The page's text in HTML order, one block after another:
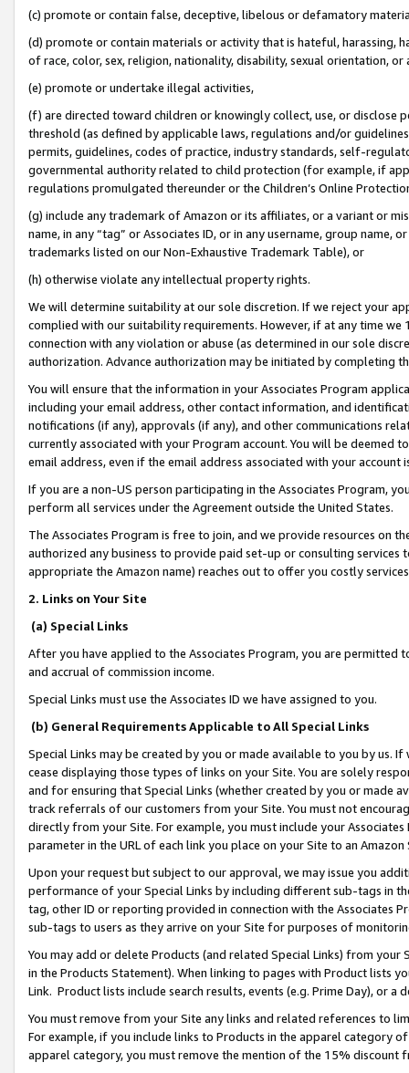
(c) promote or contain false, deceptive, libelous or defamatory
(d) promote or contain materials or activity that is hateful, harassing,
of race, color, sex, religion, nationality, disability, sexual orientation, or
(e) promote or undertake illegal activities,
(f) are directed toward children or knowingly collect, use, or
threshold (as defined by applicable laws, regulations and/or
permits, guidelines, codes of practice, industry standards, self-
governmental authority related to child protection (for example, if
regulations promulgated thereunder or the Children’s Online
(g) include any trademark of Amazon or its affiliates, or a variant or
name, in any “tag” or Associates ID, or in any username, group
trademarks listed on our Non-Exhaustive Trademark Table), or
(h) otherwise violate any intellectual property rights.
We will determine suitability at our sole discretion. If we reject your
complied with our suitability requirements. However, if at any time
connection with any violation or abuse (as determined in our sole
authorization. Advance authorization may be initiated by completing
You will ensure that the information in your Associates Program
including your email address, other contact information, and
notifications (if any), approvals (if any), and other communications
currently associated with your Program account. You will be deemed
email address, even if the email address associated with your account
If you are a non-US person participating in the Associates Program,
perform all services under the Agreement outside the United States.
The Associates Program is free to join, and we provide resources on
authorized any business to provide paid set-up or consulting
appropriate the Amazon name) reaches out to offer you costly
2. Links on Your Site
(a) Special Links
After you have applied to the Associates Program, you are permitted
and accrual of commission income.
Special Links must use the Associates ID we have assigned to you.
(b) General Requirements Applicable to All Special Links
Special Links may be created by you or made available to you by us.
cease displaying those types of links on your Site. You are solely
and for ensuring that Special Links (whether created by you or
track referrals of our customers from your Site. You must not
directly from your Site. For example, you must include your
parameter in the URL of each link you place on your Site to an
Upon your request but subject to our approval, we may issue you
performance of your Special Links by including different sub-tags in
tag, other ID or reporting provided in connection with the Associates
sub-tags to users as they arrive on your Site for purposes of
You may add or delete Products (and related Special Links) from
in the Products Statement). When linking to pages with Product lists
Link. Product lists include search results, events (e.g. Prime Day), or a
You must remove from your Site any links and related references to
For example, if you include links to Products in the apparel category
apparel category, you must remove the mention of the 15% discount